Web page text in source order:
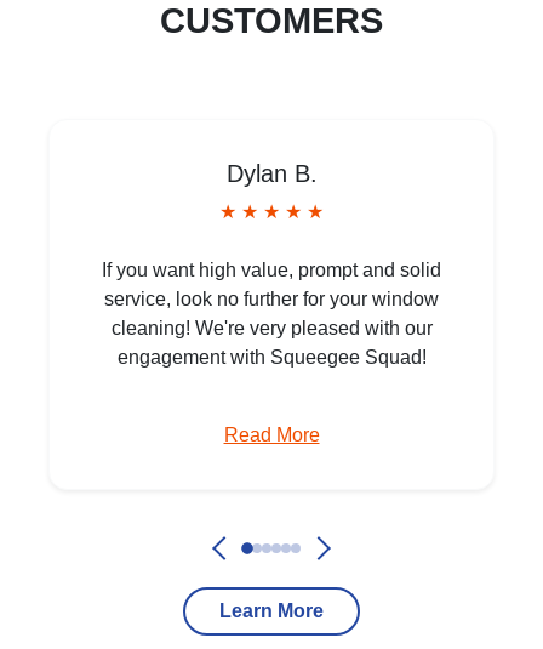
CUSTOMERS
Dylan B.
★ ★ ★ ★ ★
If you want high value, prompt and solid
service, look no further for your window
cleaning! We're very pleased with our
engagement with Squeegee Squad!
Read More
Learn More